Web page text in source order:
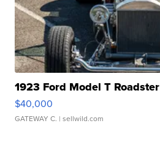
1923 Ford Model T Roadster
$40,000
GATEWAY C. | sellwild.com